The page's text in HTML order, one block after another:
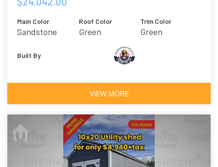
Main Color
Sandstone
Roof Color
Green
Trim Color
Green
Built By
VIEW MORE